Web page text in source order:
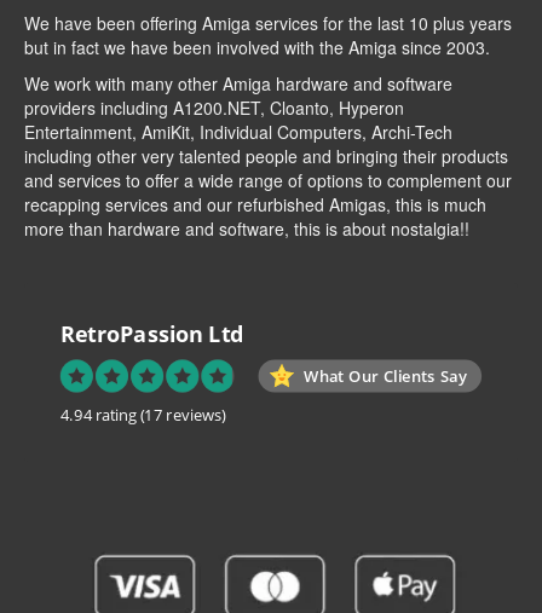
We have been offering Amiga services for the last 10 plus years
but in fact we have been involved with the Amiga since 2003.
We work with many other Amiga hardware and software
providers including A1200.NET, Cloanto, Hyperon
Entertainment, AmiKit, Individual Computers, Archi-Tech
including other very talented people and bringing their products
and services to offer a wide range of options to complement our
recapping services and our refurbished Amigas, this is much
more than hardware and software, this is about nostalgia!!
RetroPassion Ltd
What Our Clients Say
4.94 rating(17 reviews)